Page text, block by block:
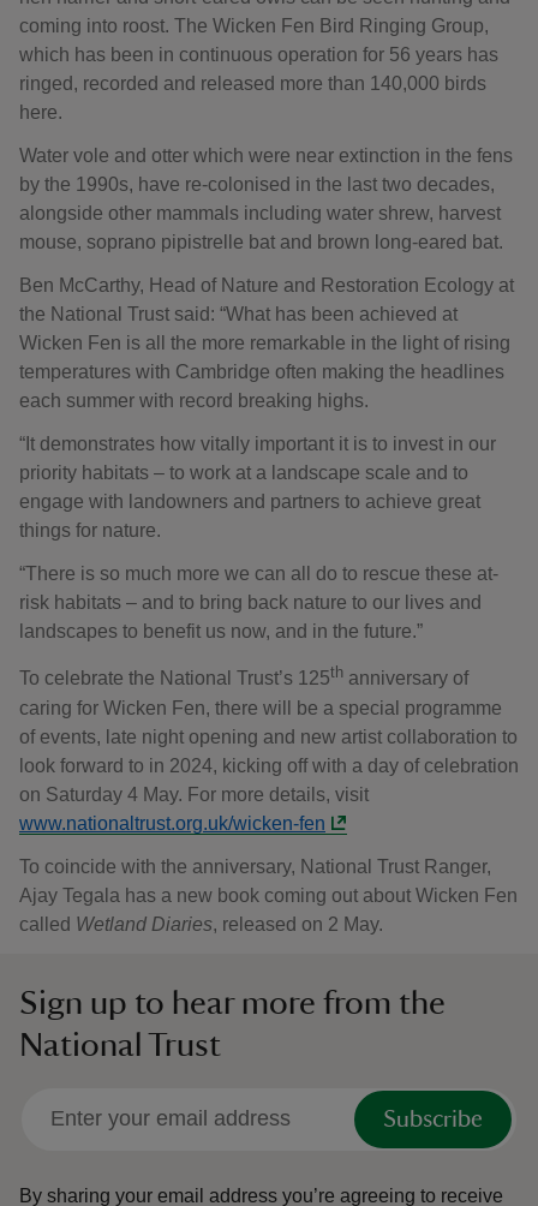
coming into roost. The Wicken Fen Bird Ringing Group,
which has been in continuous operation for 56 years has
ringed, recorded and released more than 140,000 birds
here.
Water vole and otter which were near extinction in the fens
by the 1990s, have re-colonised in the last two decades,
alongside other mammals including water shrew, harvest
mouse, soprano pipistrelle bat and brown long-eared bat.
Ben McCarthy, Head of Nature and Restoration Ecology at
the National Trust said: “What has been achieved at
Wicken Fen is all the more remarkable in the light of rising
temperatures with Cambridge often making the headlines
each summer with record breaking highs.
“It demonstrates how vitally important it is to invest in our
priority habitats – to work at a landscape scale and to
engage with landowners and partners to achieve great
things for nature.
“There is so much more we can all do to rescue these at-
risk habitats – and to bring back nature to our lives and
landscapes to benefit us now, and in the future.”
To celebrate the National Trust’s 125th anniversary of
caring for Wicken Fen, there will be a special programme
of events, late night opening and new artist collaboration to
look forward to in 2024, kicking off with a day of celebration
on Saturday 4 May. For more details, visit
www.nationaltrust.org.uk/wicken-fen
To coincide with the anniversary, National Trust Ranger,
Ajay Tegala has a new book coming out about Wicken Fen
called Wetland Diaries, released on 2 May.
Sign up to hear more from the
National Trust
Subscribe
By sharing your email address you’re agreeing to receive